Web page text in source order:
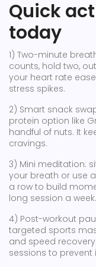
Quick
today
1) Two-minute
counts, hold two,
your heart rate
stress spikes.
2) Smart snack
protein option like
handful of nuts. It
cravings.
3) Mini meditation:
your breath or use
a row to build
long session a week.
4) Post-workout
targeted sports
and speed
sessions to prevent